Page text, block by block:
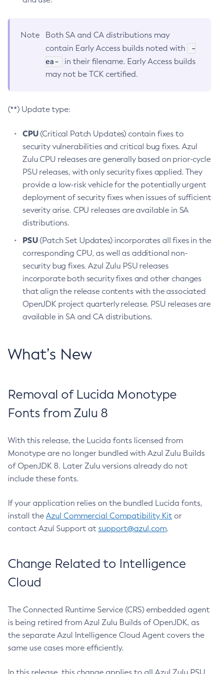
Note
Both SA and CA distributions may
contain Early Access builds noted with
-
ea-
in their filename. Early Access builds
may not be TCK certified.
(**) Update type:
CPU(Critical Patch Updates) contain fixes to
security vulnerabilities and critical bug fixes. Azul
Zulu CPU releases are generally based on prior-cycle
PSU releases, with only security fixes applied. They
provide a low-risk vehicle for the potentially urgent
deployment of security fixes when issues of sufficient
severity arise. CPU releases are available in SA
distributions.
PSU(Patch Set Updates) incorporates all fixes in the
corresponding CPU, as well as additional non-
security bug fixes. Azul Zulu PSU releases
incorporate both security fixes and other changes
that align the release contents with the associated
OpenJDK project quarterly release. PSU releases are
available in SA and CA distributions.
What’s New
Removal of Lucida Monotype
Fonts from Zulu 8
With this release, the Lucida fonts licensed from
Monotype are no longer bundled with Azul Zulu Builds
of OpenJDK 8. Later Zulu versions already do not
include these fonts.
If your application relies on the bundled Lucida fonts,
install the Azul Commercial Compatibility Kit or
contact Azul Support at support@azul.com.
Change Related to Intelligence
Cloud
The Connected Runtime Service (CRS) embedded agent
is being retired from Azul Zulu Builds of OpenJDK, as
the separate Azul Intelligence Cloud Agent covers the
same use cases more efficiently.